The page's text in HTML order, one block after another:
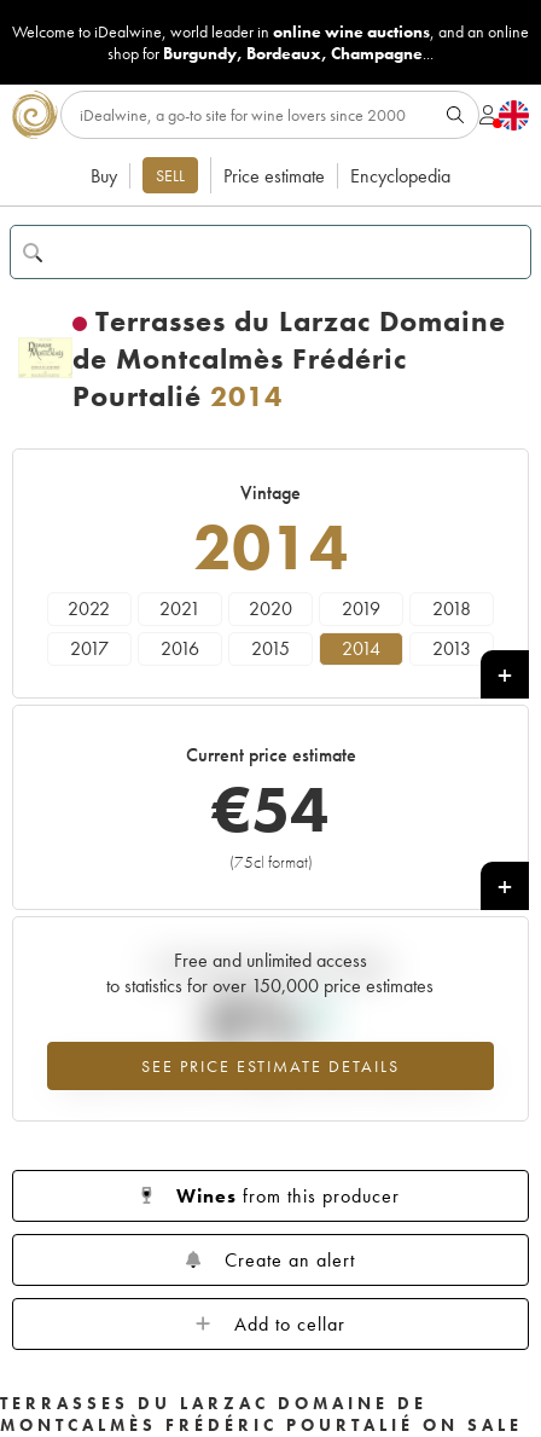
Welcome to iDealwine, world leader in online wine auctions, and an online
shop for Burgundy, Bordeaux, Champagne...
Buy SELL Price estimate Encyclopedia
Terrasses du Larzac Domaine
de Montcalmès Frédéric
Pourtalié 2014
Vintage
2014
2022 2021 2020 2019
2018
2017
2016 2015 2014
2013
2001 2000 1999
Current price estimate
€54
(75cl format)
+
Free and unlimited access
to statistics for over 150,000 price estimates
SEE PRICE ESTIMATE DETAILS
Current trend of price estimate
0%
Highest trend for the 2014 vintage from 2026 in relation to 2025
Wines from this producer
Create an alert
Add to cellar
TERRASSES DU LARZAC DOMAINE DE
MONTCALMÈS FRÉDÉRIC POURTALIÉ ON SALE